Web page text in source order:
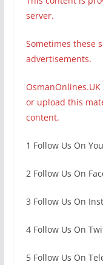
server.
Sometimes these
advertisements.
or upload this
content.
1 Follow Us On
2 Follow Us On
3 Follow Us On
4 Follow Us On
5 Follow Us On